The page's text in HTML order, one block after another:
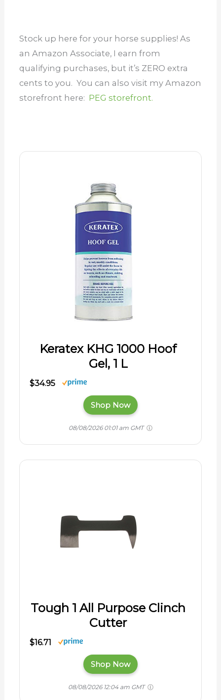
Stock up here for your horse supplies! As
an Amazon Associate, I earn from
qualifying purchases, but it’s ZERO extra
cents to you. You can also visit my Amazon
storefront here: PEG storefront.
Keratex KHG 1000 Hoof
Gel, 1 L
$34.95
Shop Now
08/08/2026 01:01 am GMT
Tough 1 All Purpose Clinch
Cutter
$16.71
Shop Now
08/08/2026 12:04 am GMT